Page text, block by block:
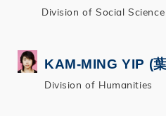
Division of Social Science
KAM-MING YIP (
Division of Humanities